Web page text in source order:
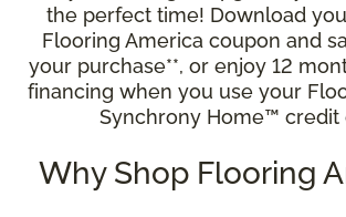
the perfect time! Download
Flooring America coupon and
your purchase**, or enjoy 12
financing when you use your
Synchrony Home™ credit
Why Shop Flooring